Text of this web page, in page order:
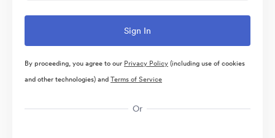
By proceeding, you agree to our Privacy Policy(including use of cookies
and other technologies) andTerms of Service
Or